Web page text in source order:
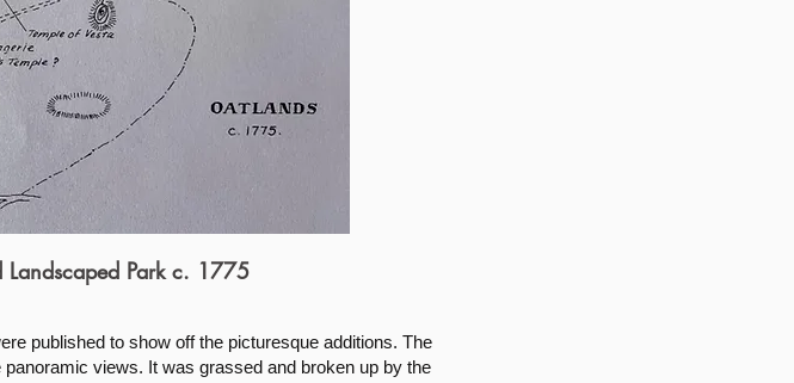
Park c. 1775
published to show off the picturesque additions. The
views. It was grassed and broken up by the